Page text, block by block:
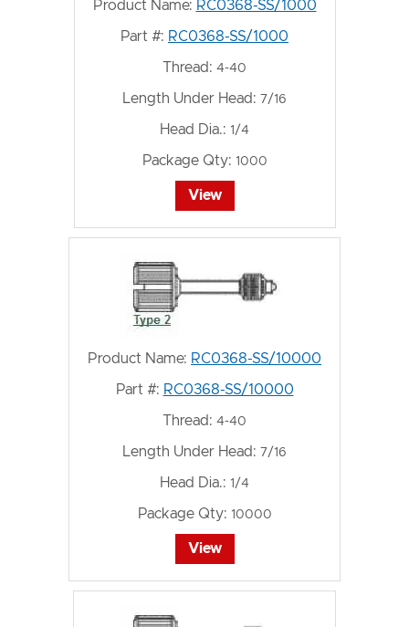
Product Name: RC0368-SS/1000
Part #: RC0368-SS/1000
Thread: 4-40
Length Under Head: 7/16
Head Dia.: 1/4
Package Qty: 1000
View
Product Name: RC0368-SS/10000
Part #: RC0368-SS/10000
Thread: 4-40
Length Under Head: 7/16
Head Dia.: 1/4
Package Qty: 10000
View